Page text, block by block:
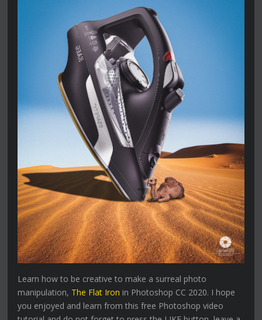
Learn how to be creative to make a surreal photo
manipulation, The Flat Iron in Photoshop CC 2020. I hope
you enjoyed and learn from this free Photoshop video